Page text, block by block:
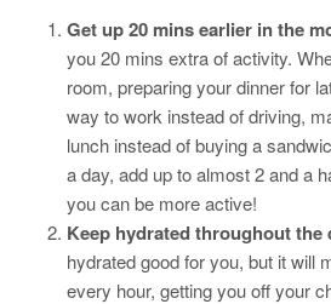
Get up 20 mins earlier in the
you 20 mins extra of activity.
room, preparing your dinner for
way to work instead of driving,
lunch instead of buying a
a day, add up to almost 2 and a
you can be more active!
Keep hydrated throughout the
hydrated good for you, but it will
every hour, getting you off your